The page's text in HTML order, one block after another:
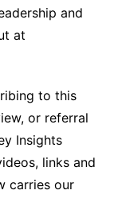
and
at
to this
or referral
Insights
links and
carries our